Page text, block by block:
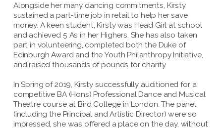
Alongside her many dancing commitments, Kirsty
sustained a part-time job in retail to help her save
money. A keen student, Kirsty was Head Girl at school
and achieved 5 As in her Highers. She has also taken
part in volunteering, completed both the Duke of
Edinburgh Award and the Youth Philanthropy Initiative,
and raised thousands of pounds for charity.
In Spring of 2019, Kirsty successfully auditioned for a
competitive BA (Hons) Professional Dance and Musical
Theatre course at Bird College in London. The panel
(including the Principal and Artistic Director) were so
impressed, she was offered a place on the day, without